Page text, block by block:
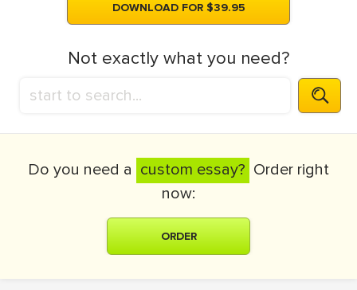
DOWNLOAD FOR $39.95
Not exactly what you need?
Do you need a custom essay? Order right
now:
ORDER